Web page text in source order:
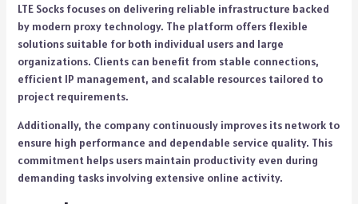
LTE Socks focuses on delivering reliable infrastructure backed
by modern proxy technology. The platform offers flexible
solutions suitable for both individual users and large
organizations. Clients can benefit from stable connections,
efficient IP management, and scalable resources tailored to
project requirements.
Additionally, the company continuously improves its network to
ensure high performance and dependable service quality. This
commitment helps users maintain productivity even during
demanding tasks involving extensive online activity.